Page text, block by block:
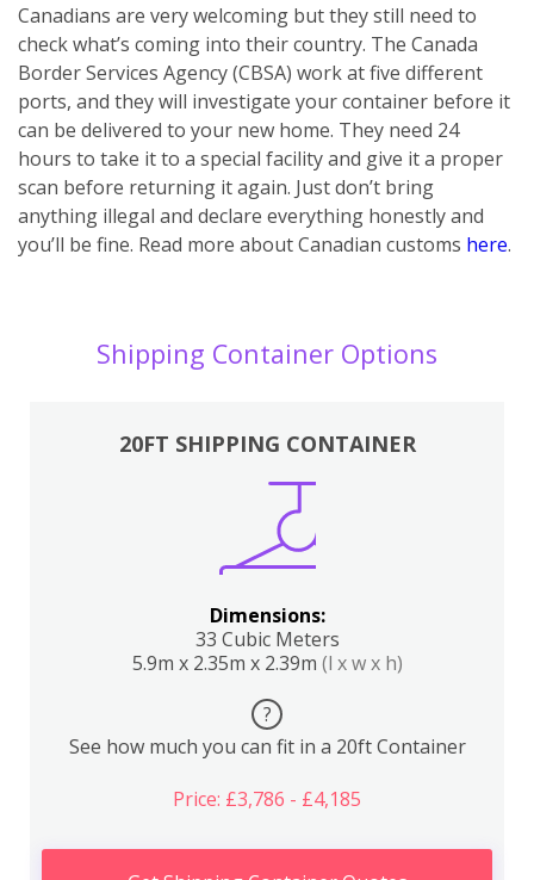
Canadians are very welcoming but they still need to
check what’s coming into their country. The Canada
Border Services Agency (CBSA) work at five different
ports, and they will investigate your container before it
can be delivered to your new home. They need 24
hours to take it to a special facility and give it a proper
scan before returning it again. Just don’t bring
anything illegal and declare everything honestly and
you’ll be fine. Read more about Canadian customs here.
Shipping Container Options
20FT SHIPPING CONTAINER
Dimensions:
33 Cubic Meters
5.9m x 2.35m x 2.39m (l x w x h)
?
See how much you can fit in a 20ft Container
Price: £3,786 - £4,185